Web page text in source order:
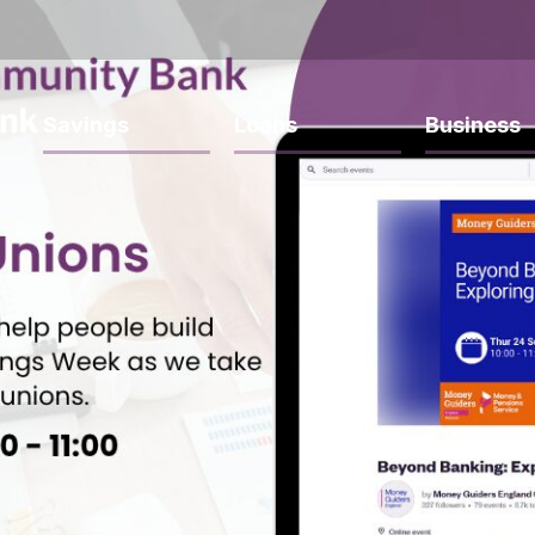
Savings Loans Business